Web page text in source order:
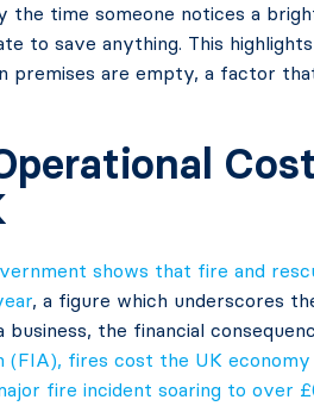
the time someone notices a
to save anything. This
premises are empty, a factor
shows that fire and
, a figure which underscores
the financial
fires cost the UK economy
fire incident soaring to over